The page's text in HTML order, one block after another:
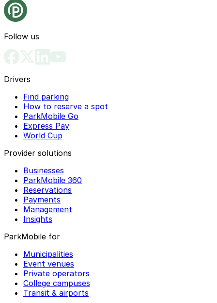
Follow us
Drivers
Find parking
How to reserve a spot
ParkMobile Go
Express Pay
World Cup
Provider solutions
Businesses
ParkMobile 360
Reservations
Payments
Management
Insights
ParkMobile for
Municipalities
Event venues
Private operators
College campuses
Transit & airports